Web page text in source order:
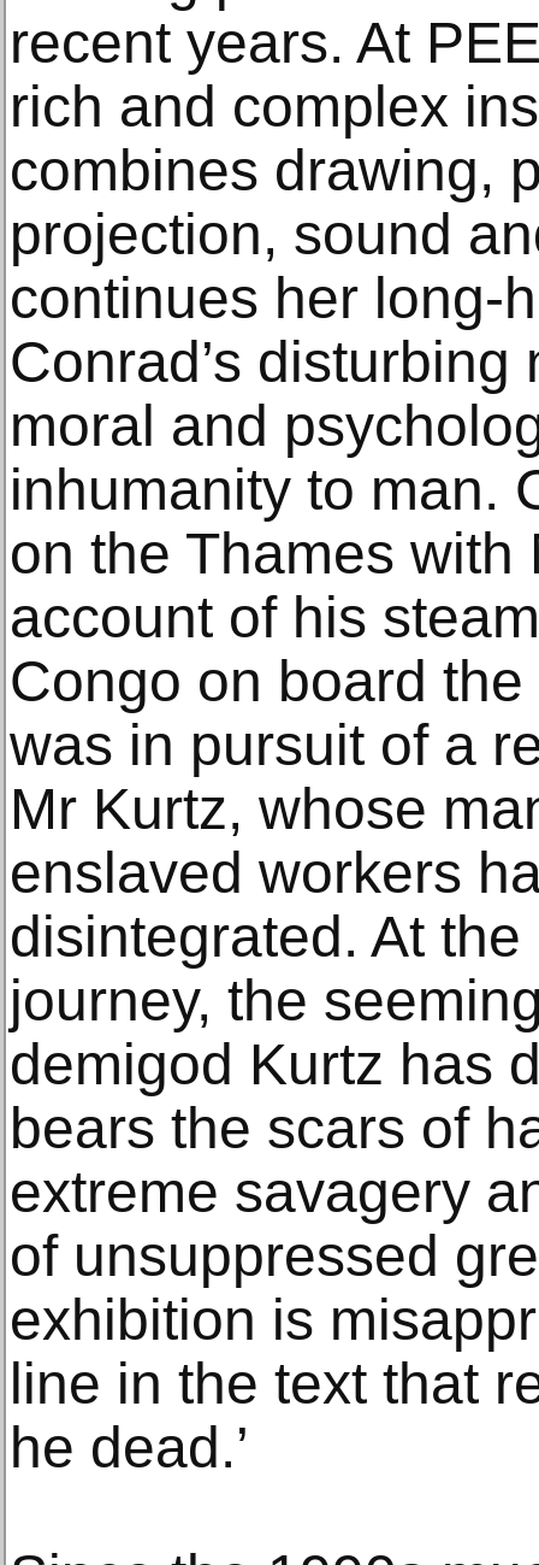
recent years. At
rich and complex
combines drawing,
projection, sound
continues her long-
Conrad’s
moral and
inhumanity to man.
on the Thames
account of his
Congo on board
was in pursuit of a
Mr Kurtz, whose
enslaved workers
disintegrated. At
journey, the
demigod Kurtz has
bears the scars of
extreme savagery
of unsuppressed
exhibition is
line in the text that
he dead.’